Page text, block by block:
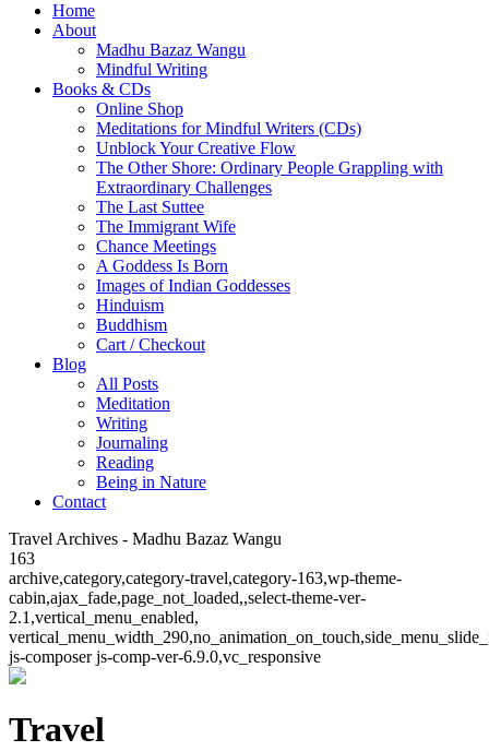
Home
About
Madhu Bazaz Wangu
Mindful Writing
Books & CDs
Online Shop
Meditations for Mindful Writers (CDs)
Unblock Your Creative Flow
The Other Shore: Ordinary People Grappling with
Extraordinary Challenges
The Last Suttee
The Immigrant Wife
Chance Meetings
A Goddess Is Born
Images of Indian Goddesses
Hinduism
Buddhism
Cart / Checkout
Blog
All Posts
Meditation
Writing
Journaling
Reading
Being in Nature
Contact
Travel Archives - Madhu Bazaz Wangu
163
archive,category,category-travel,category-163,wp-theme-
cabin,ajax_fade,page_not_loaded,,select-theme-ver-
2.1,vertical_menu_enabled,
js-composer js-comp-ver-6.9.0,vc_responsive
Travel